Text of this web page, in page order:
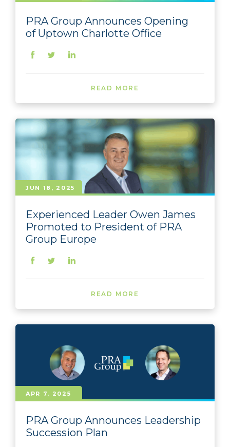
PRA Group Announces Opening
of Uptown Charlotte Office
READ MORE
JUN 18, 2025
Experienced Leader Owen James
Promoted to President of PRA
Group Europe
READ MORE
APR 7, 2025
PRA Group Announces Leadership
Succession Plan